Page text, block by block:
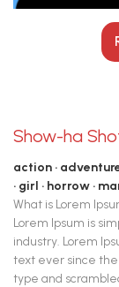
Show-ha
action
girl
horrow
What is Lorem
Lorem Ipsum is
industry. Lorem
text ever since the
type and